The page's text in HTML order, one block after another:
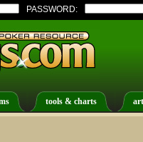
PASSWORD:
tools & charts